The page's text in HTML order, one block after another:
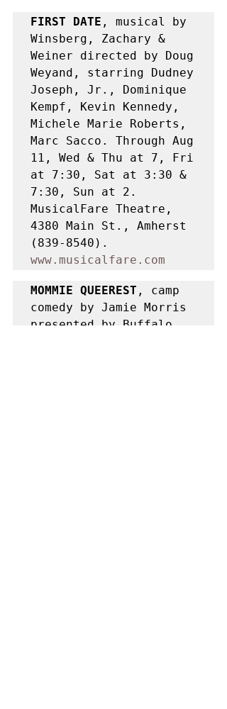
FIRST DATE , musical by
Winsberg, Zachary &
Weiner directed by Doug
Weyand, starring Dudney
Joseph, Jr., Dominique
Kempf, Kevin Kennedy,
Michele Marie Roberts,
Marc Sacco. Through Aug
11, Wed & Thu at 7, Fri
at 7:30, Sat at 3:30 &
7:30, Sun at 2.
MusicalFare Theatre,
4380 Main St., Amherst
www.musicalfare.com
MOMMIE QUEEREST , camp
comedy by Jamie Morris
presented by Buffalo